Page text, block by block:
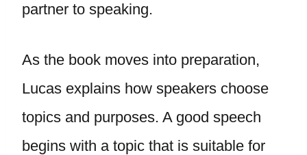
partner to speaking.
As the book moves into preparation,
Lucas explains how speakers choose
topics and purposes. A good speech
begins with a topic that is suitable for